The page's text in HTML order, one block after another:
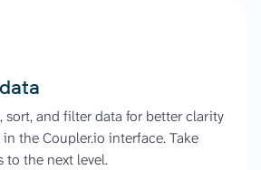
sort, and filter data for better clarity
the Coupler.io interface. Take
to the next level.